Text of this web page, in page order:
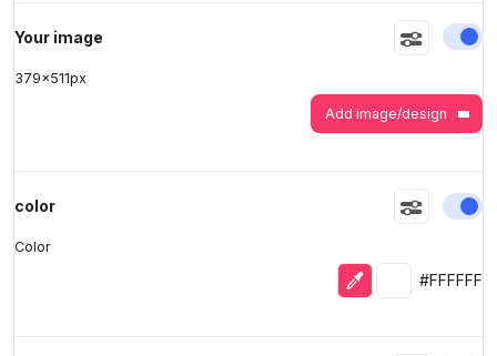
Your image
379x511px
Add image/design
color
Color
Eyedropper
Selected
#FFFFFF